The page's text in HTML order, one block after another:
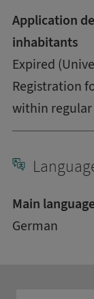
Application
inhabitants
Expired
Registration
within
Main
German